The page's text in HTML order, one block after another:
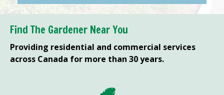
Find The Gardener Near You
Providing residential and commercial services
across Canada for more than 30 years.